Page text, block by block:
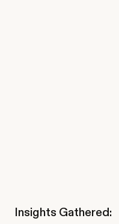
Insights Gathered: